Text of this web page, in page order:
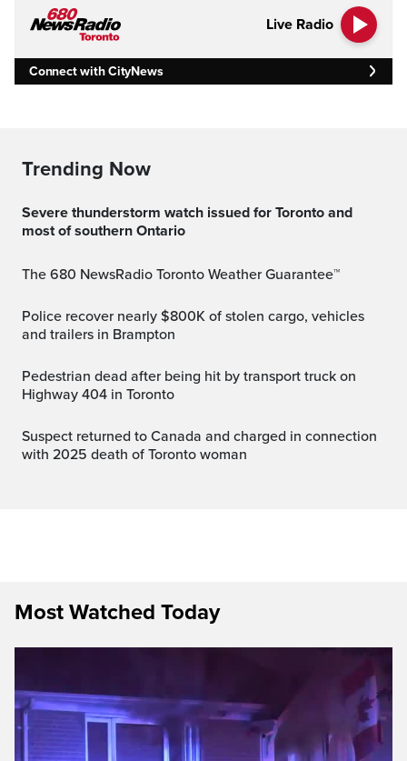
Live Radio
Connect with CityNews
Trending Now
Severe thunderstorm watch issued for Toronto and
most of southern Ontario
The 680 NewsRadio Toronto Weather Guarantee™
Police recover nearly $800K of stolen cargo, vehicles
and trailers in Brampton
Pedestrian dead after being hit by transport truck on
Highway 404 in Toronto
Suspect returned to Canada and charged in connection
with 2025 death of Toronto woman
Most Watched Today